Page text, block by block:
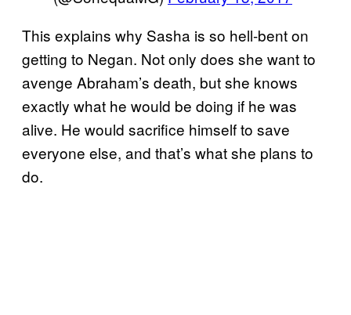
This explains why Sasha is so hell-bent on
getting to Negan. Not only does she want to
avenge Abraham’s death, but she knows
exactly what he would be doing if he was
alive. He would sacrifice himself to save
everyone else, and that’s what she plans to
do.